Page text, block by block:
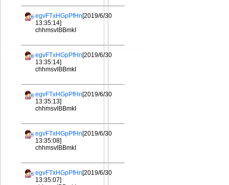
egvFTxHGpPfHn[2019/6/30
13:35:14]
chhmsvlBBmkI
egvFTxHGpPfHn[2019/6/30
13:35:14]
chhmsvlBBmkI
egvFTxHGpPfHn[2019/6/30
13:35:13]
chhmsvlBBmkI
egvFTxHGpPfHn[2019/6/30
13:35:08]
chhmsvlBBmkI
egvFTxHGpPfHn[2019/6/30
13:35:07]